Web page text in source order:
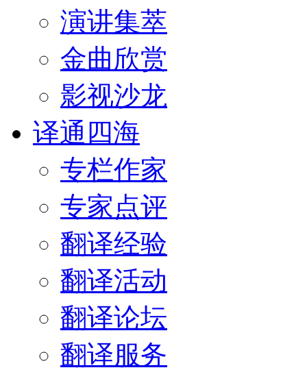
演讲集萃
金曲欣赏
影视沙龙
译通四海
专栏作家
专家点评
翻译经验
翻译活动
翻译论坛
翻译服务